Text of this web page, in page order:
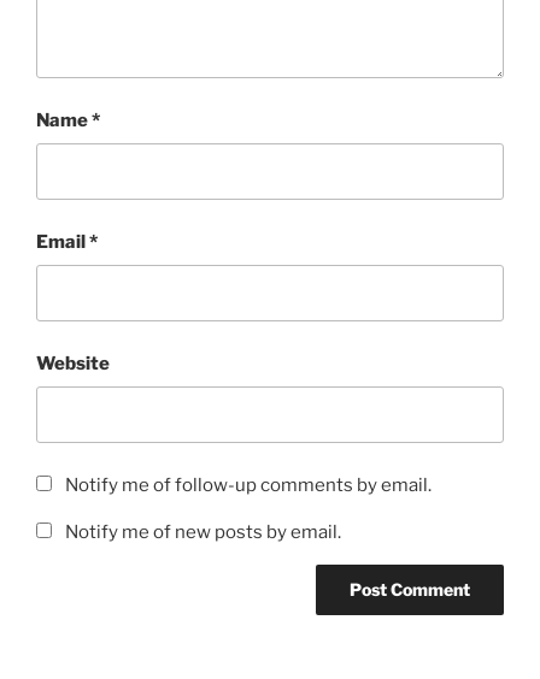
Name*
Email*
Website
Notify me of follow-up comments by email.
Notify me of new posts by email.